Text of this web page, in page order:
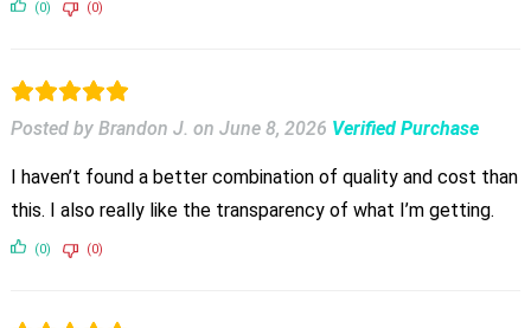
(0) (0)
Posted by Brandon J. on June 8, 2026 Verified Purchase
I haven’t found a better combination of quality and cost than
this. I also really like the transparency of what I’m getting.
(0) (0)